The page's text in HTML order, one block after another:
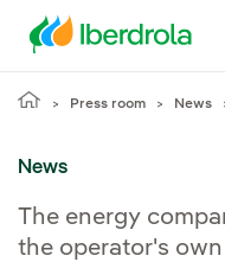
Press room News
News
The energy
the operator's